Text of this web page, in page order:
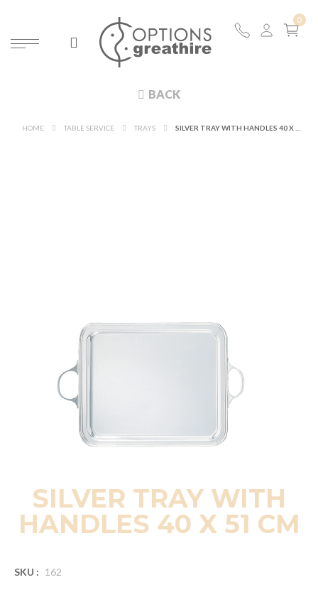
BACK
HOME TABLE SERVICE TRAYS
SILVER TRAY WITH
HANDLES 40 X 51 CM
SKU : 162